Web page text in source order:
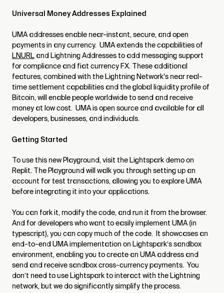
Universal Money Addresses Explained
UMA addresses enable near-instant, secure, and open
payments in any currency. UMA extends the capabilities of
LNURLand Lightning Addresses to add messaging support
for compliance and fiat currency FX. These additional
features, combined with the Lightning Network's near real-
time settlement capabilities and the global liquidity profile of
Bitcoin, will enable people worldwide to send and receive
money at low cost. UMA is open source and available for all
developers, businesses, and individuals.
Getting Started
To use this new Playground, visit the Lightspark demo on
Replit. The Playground will walk you through setting up an
account for test transactions, allowing you to explore UMA
before integrating it into your applications.
You can fork it, modify the code, and run it from the browser.
And for developers who want to easily implement UMA (in
typescript), you can copy much of the code. It showcases an
end-to-end UMA implementation on Lightspark’s sandbox
environment, enabling you to create an UMA address and
send and receive sandbox cross-currency payments. You
don’t need to use Lightspark to interact with the Lightning
network, but we do significantly simplify the process.